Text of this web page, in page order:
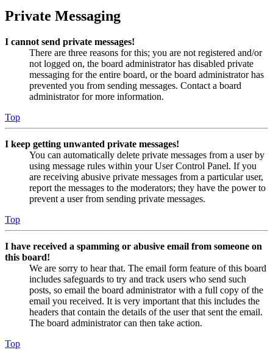
Private Messaging
I cannot send private messages!
There are three reasons for this; you are not registered and/or
not logged on, the board administrator has disabled private
messaging for the entire board, or the board administrator has
prevented you from sending messages. Contact a board
administrator for more information.
Top
I keep getting unwanted private messages!
You can automatically delete private messages from a user by
using message rules within your User Control Panel. If you
are receiving abusive private messages from a particular user,
report the messages to the moderators; they have the power to
prevent a user from sending private messages.
Top
I have received a spamming or abusive email from someone on
this board!
We are sorry to hear that. The email form feature of this board
includes safeguards to try and track users who send such
posts, so email the board administrator with a full copy of the
email you received. It is very important that this includes the
headers that contain the details of the user that sent the email.
The board administrator can then take action.
Top